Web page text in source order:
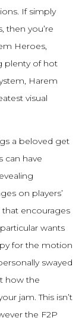
If simply
then you’re
Heroes,
plenty of hot
Harem
visual
a beloved get
can have
on players’
encourages
wants
for the motion
swayed
how the
jam. This isn’t
the F2P